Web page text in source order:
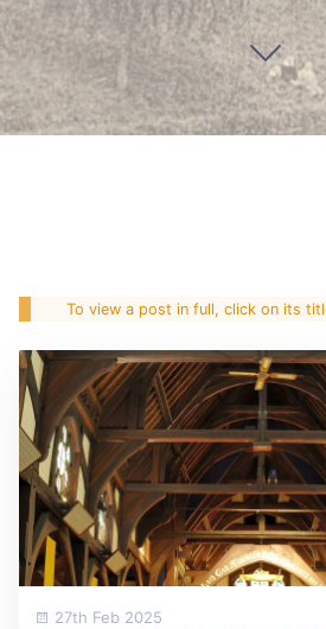
To view a post in full, click on its
27th Feb 2025